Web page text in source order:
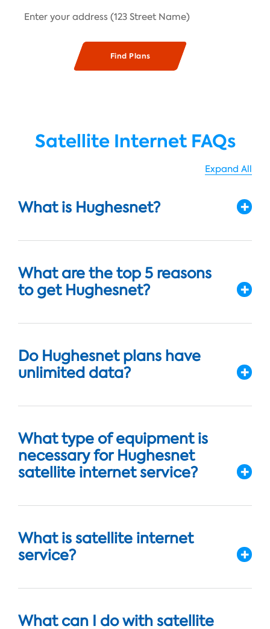
Satellite Internet FAQs
Expand All
What is Hughesnet?
What are the top 5 reasons
to get Hughesnet?
Do Hughesnet plans have
unlimited data?
What type of equipment is
necessary for Hughesnet
satellite internet service?
What is satellite internet
service?
What can I do with satellite